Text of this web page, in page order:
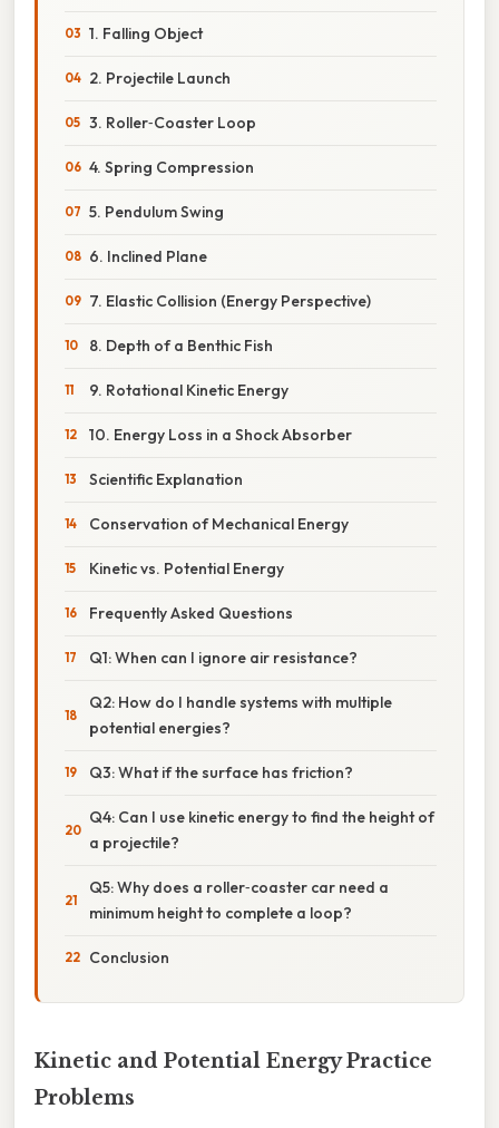
1. Falling Object
2. Projectile Launch
3. Roller‑Coaster Loop
4. Spring Compression
5. Pendulum Swing
6. Inclined Plane
7. Elastic Collision (Energy Perspective)
8. Depth of a Benthic Fish
9. Rotational Kinetic Energy
10. Energy Loss in a Shock Absorber
Scientific Explanation
Conservation of Mechanical Energy
Kinetic vs. Potential Energy
Frequently Asked Questions
Q1: When can I ignore air resistance?
Q2: How do I handle systems with multiple
potential energies?
Q3: What if the surface has friction?
Q4: Can I use kinetic energy to find the height of
a projectile?
Q5: Why does a roller‑coaster car need a
minimum height to complete a loop?
Conclusion
Kinetic and Potential Energy Practice
Problems